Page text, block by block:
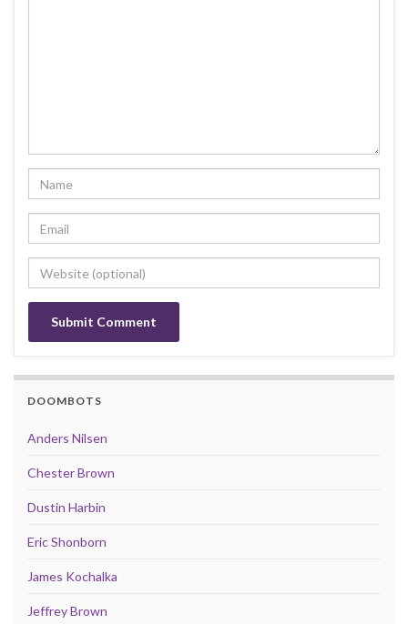
DOOMBOTS
Anders Nilsen
Chester Brown
Dustin Harbin
Eric Shonborn
James Kochalka
Jeffrey Brown